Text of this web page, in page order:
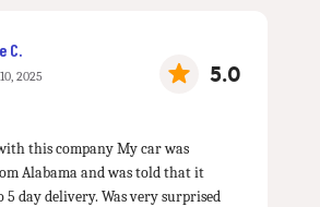
C.
2025 5.0
this company My car was
Alabama and was told that it
5 day delivery. Was very surprised